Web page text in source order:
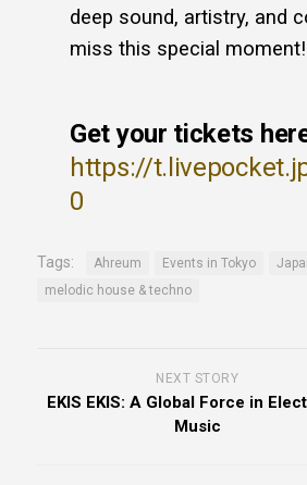
deep sound, artistry, and
miss this special moment!
Get your tickets
https://
0
Tags: Ahreum Events in Tokyo
melodic house & techno
NEXT STORY
EKIS EKIS: A Global Force in
Music